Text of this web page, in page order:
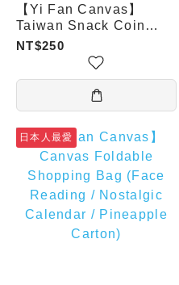
【Yi Fan Canvas】
Taiwan Snack Coin
Pouch - Bubble Tea
NT$250
日本人最愛